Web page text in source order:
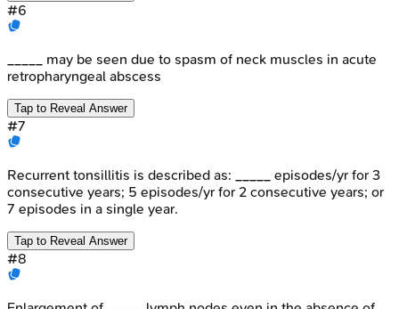
#6
_____ may be seen due to spasm of neck muscles in acute
retropharyngeal abscess
Tap to Reveal Answer
#7
Recurrent tonsillitis is described as: _____ episodes/yr for 3
consecutive years; 5 episodes/yr for 2 consecutive years; or
7 episodes in a single year.
Tap to Reveal Answer
#8